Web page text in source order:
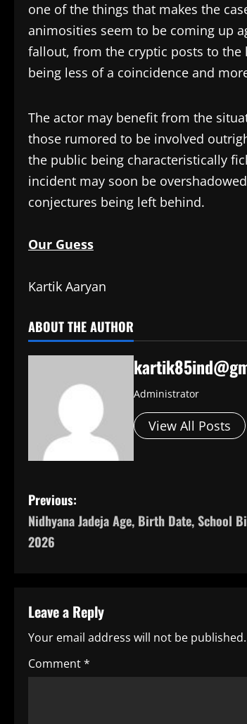
one of the things that makes the
animosities seem to be coming up
fallout, from the cryptic posts to
being less of a coincidence and
The actor may benefit from the
those rumored to be involved
the public being characteristically
incident may soon be
conjectures being left behind.
Our Guess
Kartik Aaryan
ABOUT THE AUTHOR
Administrator
View All Posts
P
o
n
a
v
Previous:
Nidhyana Jadeja Age, Birth Date, School
2026
Leave a Reply
Your email address will not be published.
Comment*